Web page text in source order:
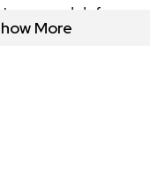
powered defenses
eight years at
More